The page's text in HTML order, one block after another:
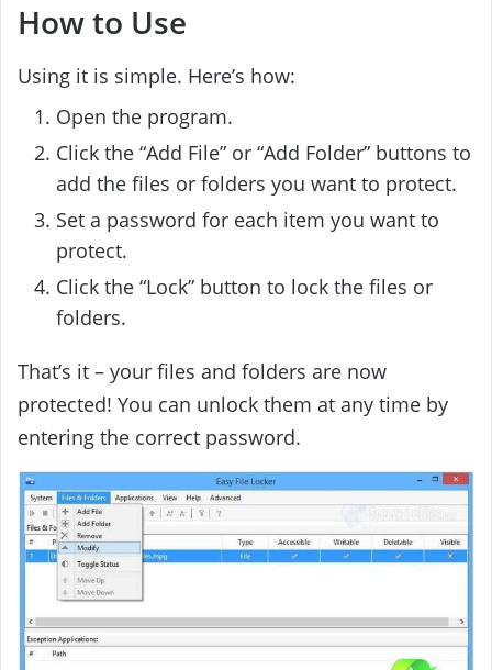
How to Use
Using it is simple. Here’s how:
Open the program.
Click the “Add File” or “Add Folder” buttons to
add the files or folders you want to protect.
Set a password for each item you want to
protect.
Click the “Lock” button to lock the files or
folders.
That’s it – your files and folders are now
protected! You can unlock them at any time by
entering the correct password.